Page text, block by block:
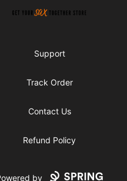
Get Your Sax Together
Support
Track Order
Contact Us
Refund Policy
by